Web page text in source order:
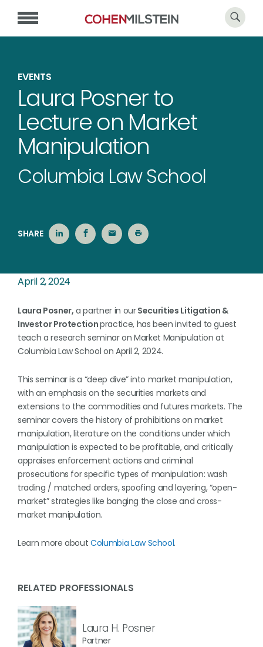
EVENTS
Laura Posner to
Lecture on Market
Manipulation
Columbia Law School
SHARE
April 2, 2024
Laura Posner, a partner in ourSecurities Litigation &
Investor Protectionpractice, has been invited to guest
teach a research seminar on Market Manipulation at
Columbia Law School on April 2, 2024.
This seminar is a “deep dive” into market manipulation,
with an emphasis on the securities markets and
extensions to the commodities and futures markets. The
seminar covers the history of prohibitions on market
manipulation, literature on the conditions under which
manipulation is expected to be profitable, and critically
appraises enforcement actions and criminal
prosecutions for specific types of manipulation: wash
trading / matched orders, spoofing and layering, “open-
market” strategies like banging the close and cross-
market manipulation.
Learn more aboutColumbia Law School.
RELATED PROFESSIONALS
Laura H. Posner
Partner